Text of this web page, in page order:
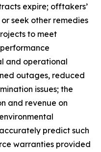
expire; offtakers’
seek other remedies
to meet
and operational
outages, reduced
issues; the
and revenue on
predict such
warranties provided